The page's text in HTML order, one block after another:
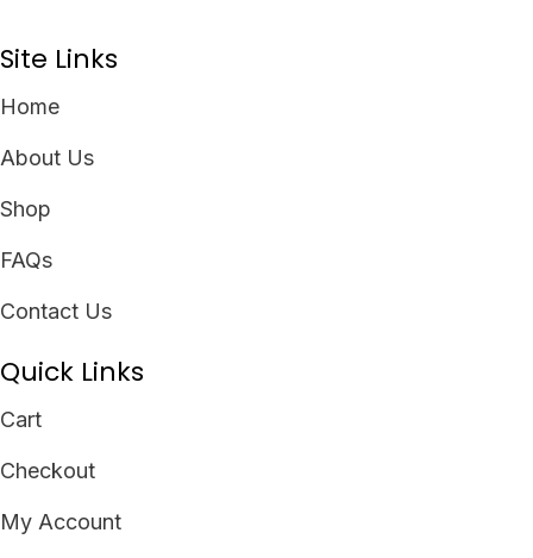
Site Links
Home
About Us
Shop
FAQs
Contact Us
Quick Links
Cart
Checkout
My Account